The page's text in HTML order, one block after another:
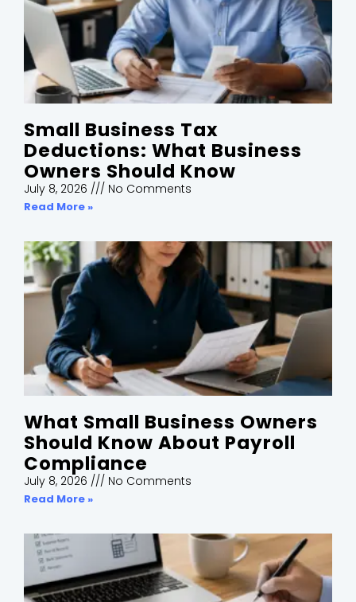
Small Business Tax
Deductions: What Business
Owners Should Know
July 8, 2026 No Comments
Read More »
What Small Business Owners
Should Know About Payroll
Compliance
July 8, 2026 No Comments
Read More »